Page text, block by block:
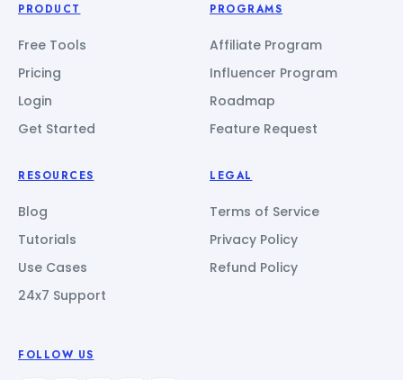
PRODUCT
Free Tools
Pricing
Login
Get Started
PROGRAMS
Affiliate Program
Influencer Program
Roadmap
Feature Request
RESOURCES
Blog
Tutorials
Use Cases
24x7 Support
LEGAL
Terms of Service
Privacy Policy
Refund Policy
FOLLOW US